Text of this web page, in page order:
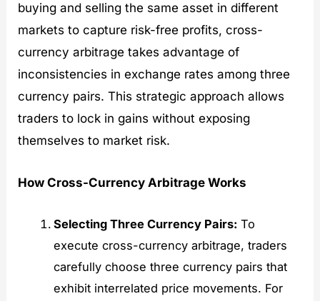
buying and selling the same asset in different
markets to capture risk-free profits, cross-
currency arbitrage takes advantage of
inconsistencies in exchange rates among three
currency pairs. This strategic approach allows
traders to lock in gains without exposing
themselves to market risk.
How Cross-Currency Arbitrage Works
Selecting Three Currency Pairs: To
execute cross-currency arbitrage, traders
carefully choose three currency pairs that
exhibit interrelated price movements. For